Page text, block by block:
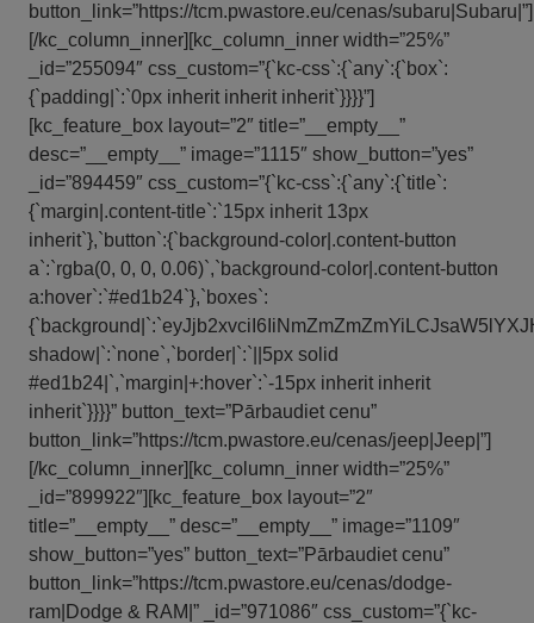
button_link=”https://tcm.pwastore.eu/cenas/subaru|Subaru|”]
[/kc_column_inner][kc_column_inner width=”25%”
_id=”255094″ css_custom=”{`kc-css`:{`any`:{`box`:
{`padding|`:`0px inherit inherit inherit`}}}}”]
[kc_feature_box layout=”2″ title=”__empty__”
desc=”__empty__” image=”1115″ show_button=”yes”
_id=”894459″ css_custom=”{`kc-css`:{`any`:{`title`:
{`margin|.content-title`:`15px inherit 13px
inherit`},`button`:{`background-color|.content-button
a`:`rgba(0, 0, 0, 0.06)`,`background-color|.content-button
a:hover`:`#ed1b24`},`boxes`:
shadow|`:`none`,`border|`:`||5px solid
#ed1b24|`,`margin|+:hover`:`-15px inherit inherit
inherit`}}}}” button_text=”Pārbaudiet cenu”
button_link=”https://tcm.pwastore.eu/cenas/jeep|Jeep|”]
[/kc_column_inner][kc_column_inner width=”25%”
_id=”899922″][kc_feature_box layout=”2″
title=”__empty__” desc=”__empty__” image=”1109″
show_button=”yes” button_text=”Pārbaudiet cenu”
button_link=”https://tcm.pwastore.eu/cenas/dodge-
ram|Dodge & RAM|” _id=”971086″ css_custom=”{`kc-